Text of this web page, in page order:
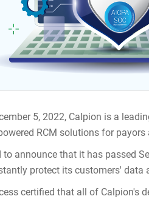
5, 2022, Calpion is a
RCM solutions for
to announce that it has passed
protect its customers' data
certified that all of Calpion's